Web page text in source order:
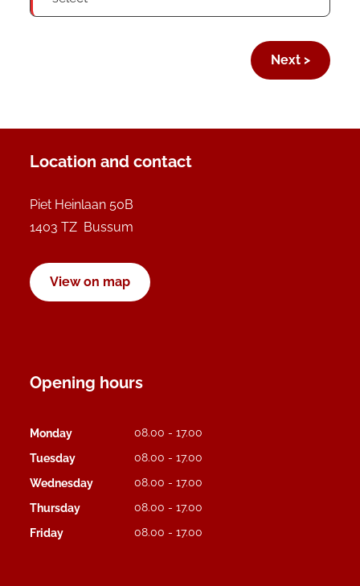
Location and contact
Piet Heinlaan 50B
1403 TZ Bussum
View on map
Opening hours
Monday 08.00 - 17.00
Tuesday 08.00 - 17.00
Wednesday 08.00 - 17.00
Thursday 08.00 - 17.00
Friday 08.00 - 17.00